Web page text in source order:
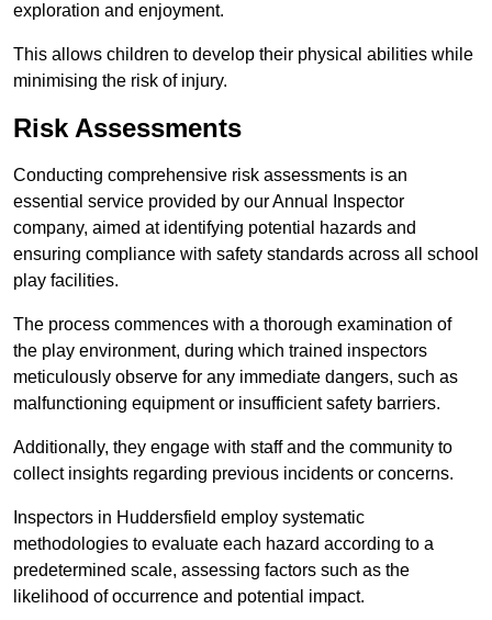
exploration and enjoyment.
This allows children to develop their physical abilities while
minimising the risk of injury.
Risk Assessments
Conducting comprehensive risk assessments is an
essential service provided by our Annual Inspector
company, aimed at identifying potential hazards and
ensuring compliance with safety standards across all school
play facilities.
The process commences with a thorough examination of
the play environment, during which trained inspectors
meticulously observe for any immediate dangers, such as
malfunctioning equipment or insufficient safety barriers.
Additionally, they engage with staff and the community to
collect insights regarding previous incidents or concerns.
Inspectors in Huddersfield employ systematic
methodologies to evaluate each hazard according to a
predetermined scale, assessing factors such as the
likelihood of occurrence and potential impact.